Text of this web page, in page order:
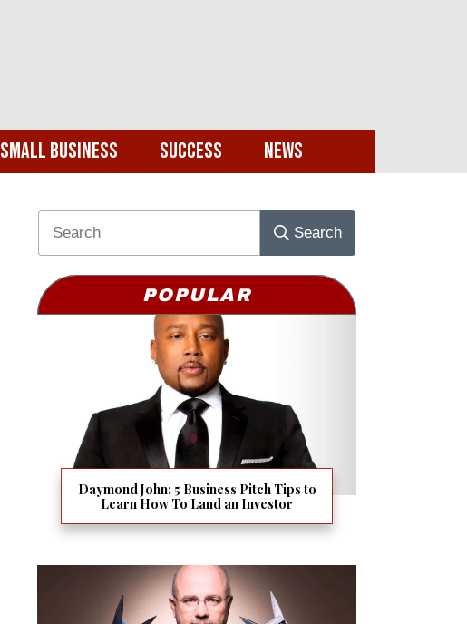
Small Business Success News
Search
POPULAR
Daymond John: 5 Business Pitch Tips to
Learn How To Land an Investor